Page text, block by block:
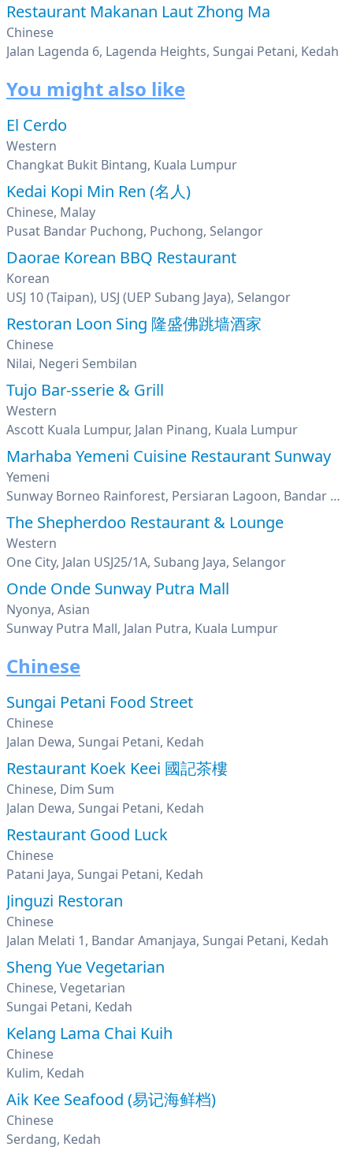
Restaurant Makanan Laut Zhong Ma
Chinese
Jalan Lagenda 6, Lagenda Heights, Sungai Petani, Kedah
You might also like
El Cerdo
Western
Changkat Bukit Bintang, Kuala Lumpur
Kedai Kopi Min Ren (名人)
Chinese, Malay
Pusat Bandar Puchong, Puchong, Selangor
Daorae Korean BBQ Restaurant
Korean
USJ 10 (Taipan), USJ (UEP Subang Jaya), Selangor
Restoran Loon Sing 隆盛佛跳墙酒家
Chinese
Nilai, Negeri Sembilan
Tujo Bar-sserie & Grill
Western
Ascott Kuala Lumpur, Jalan Pinang, Kuala Lumpur
Marhaba Yemeni Cuisine Restaurant Sunway
Yemeni
Sunway Borneo Rainforest, Persiaran Lagoon, Bandar Sunway, Petaling Jaya, Selangor
The Shepherdoo Restaurant & Lounge
Western
One City, Jalan USJ25/1A, Subang Jaya, Selangor
Onde Onde Sunway Putra Mall
Nyonya, Asian
Sunway Putra Mall, Jalan Putra, Kuala Lumpur
Chinese
Sungai Petani Food Street
Chinese
Jalan Dewa, Sungai Petani, Kedah
Restaurant Koek Keei 國記茶樓
Chinese, Dim Sum
Jalan Dewa, Sungai Petani, Kedah
Restaurant Good Luck
Chinese
Patani Jaya, Sungai Petani, Kedah
Jinguzi Restoran
Chinese
Jalan Melati 1, Bandar Amanjaya, Sungai Petani, Kedah
Sheng Yue Vegetarian
Chinese, Vegetarian
Sungai Petani, Kedah
Kelang Lama Chai Kuih
Chinese
Kulim, Kedah
Aik Kee Seafood (易记海鲜档)
Chinese
Serdang, Kedah